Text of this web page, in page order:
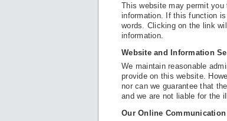
This website may permit
information. If this function
words. Clicking on the link
information.
Website and Information
We maintain reasonable
provide on this website.
nor can we guarantee that
and we are not liable for the
Our Online